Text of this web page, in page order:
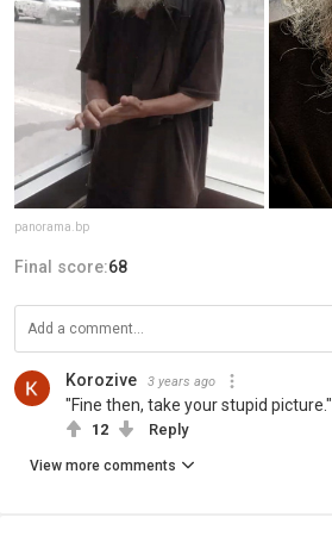
panorama.bp
Final score:68
Korozive 3 years ago
"Fine then, take your stupid picture."
12 Reply
View more comments